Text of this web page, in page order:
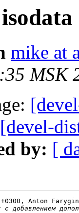
mike at
MSK
[devel-
by: [
Anton